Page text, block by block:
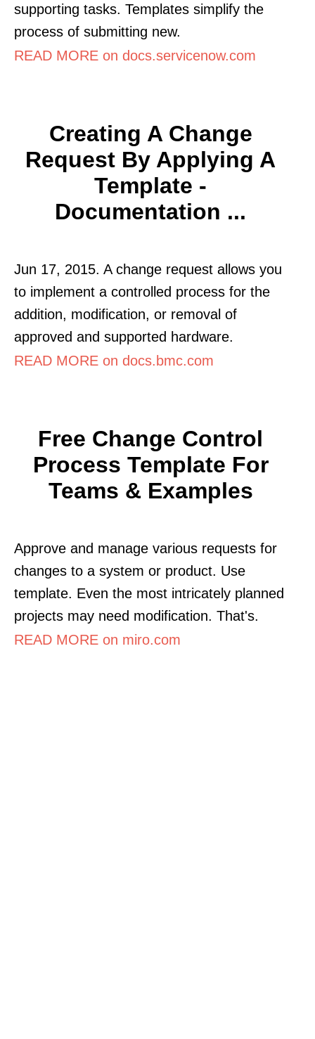
supporting tasks. Templates simplify the
process of submitting new.
READ MORE on docs.servicenow.com
Creating A Change
Request By Applying A
Template -
Documentation ...
Jun 17, 2015. A change request allows you
to implement a controlled process for the
addition, modification, or removal of
approved and supported hardware.
READ MORE on docs.bmc.com
Free Change Control
Process Template For
Teams & Examples
Approve and manage various requests for
changes to a system or product. Use
template. Even the most intricately planned
projects may need modification. That's.
READ MORE on miro.com